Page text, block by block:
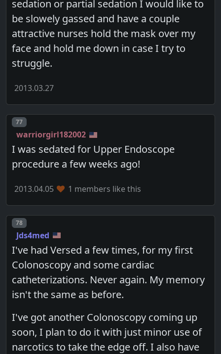
sedation or partial sedation I would like to
be slowely gassed and have a couple
attractive nurses hold the mask over my
face and hold me down in case I try to
struggle.
2013.03.27
Post number
77
warriorgirl182002
I was sedated for Upper Endoscope
procedure a few weeks ago!
2013.04.05 1 members like this
Post number
78
Jds4med
I've had Versed a few times, for my first
Colonoscopy and some cardiac
catheterizations. Never again. My memory
isn't the same as before.
I've got another Colonoscopy coming up
soon, I plan to do it with just minor use of
narcotics to take the edge off. I also have